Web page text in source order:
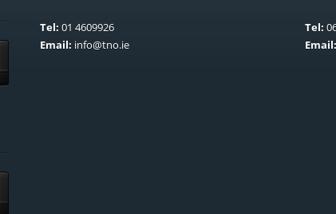
Tel: 01 4609926
Email: info@tno.ie
Tel:
Email: